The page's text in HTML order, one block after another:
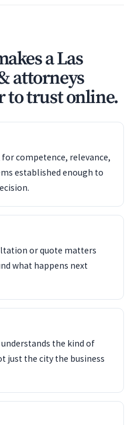
a Las
attorneys
to trust online.
competence, relevance,
established enough to
or quote matters
what happens next
the kind of
just the city the business